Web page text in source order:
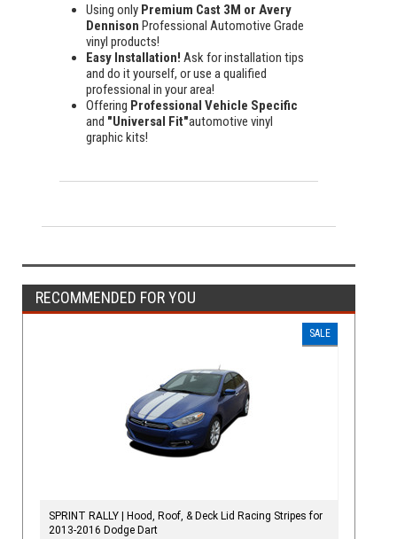
Using only Premium Cast 3M or Avery
Dennison Professional Automotive Grade
vinyl products!
Easy Installation! Ask for installation tips
and do it yourself, or use a qualified
professional in your area!
Offering Professional Vehicle Specific
and "Universal Fit"automotive vinyl
graphic kits!
RECOMMENDED FOR YOU
SALE
SPRINT RALLY | Hood, Roof, & Deck Lid Racing Stripes for
2013-2016 Dodge Dart